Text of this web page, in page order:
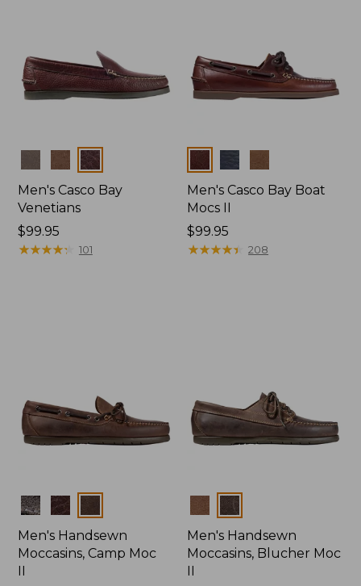
Colors
Men's Casco Bay
Venetians
Price:
$99.95
$99.95
★★★★★
★★★★★ 101
Colors
Men's Casco Bay Boat
Mocs II
Price:
$99.95
$99.95
★★★★★
★★★★★ 208
Colors
Men's Handsewn
Moccasins, Camp Moc
Colors
Men's Handsewn
Moccasins, Blucher Moc